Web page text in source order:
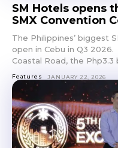
SM Hotels opens
SMX Convention
The Philippines’ biggest
open in Cebu in Q3 2026. Located at the Cebu South
Coastal Road, the Php3.3
Features JANUARY 22, 2026